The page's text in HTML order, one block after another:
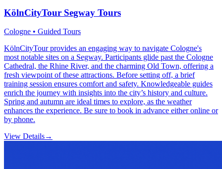
KölnCityTour Segway Tours
Cologne • Guided Tours
KölnCityTour provides an engaging way to navigate Cologne's
most notable sites on a Segway. Participants glide past the Cologne
Cathedral, the Rhine River, and the charming Old Town, offering a
fresh viewpoint of these attractions. Before setting off, a brief
training session ensures comfort and safety. Knowledgeable guides
enrich the journey with insights into the city’s history and culture.
Spring and autumn are ideal times to explore, as the weather
enhances the experience. Be sure to book in advance either online or
by phone.
View Details→